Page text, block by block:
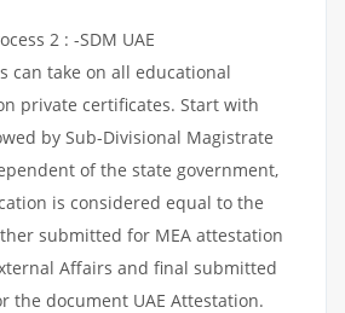
2 : -SDM UAE
can take on all educational
private certificates. Start with
by Sub-Divisional Magistrate
of the state government,
is considered equal to the
submitted for MEA attestation
Affairs and final submitted
the document UAE Attestation.